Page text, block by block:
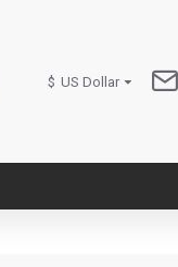
$ US Dollar